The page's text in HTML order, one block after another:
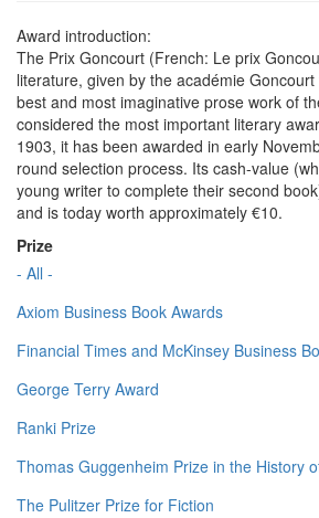
Award introduction:
The Prix Goncourt (French: Le prix
literature, given by the académie
best and most imaginative prose work of
considered the most important literary
1903, it has been awarded in early
round selection process. Its cash-value
young writer to complete their second
and is today worth approximately €10.
Prize
- All -
Axiom Business Book Awards
Financial Times and McKinsey Business
George Terry Award
Ranki Prize
Thomas Guggenheim Prize in the History
The Pulitzer Prize for Fiction